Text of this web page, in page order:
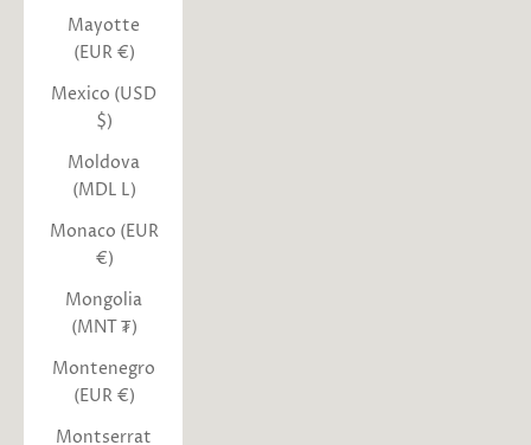
Mayotte
(EUR €)
Mexico (USD
$)
Moldova
(MDL L)
Monaco (EUR
€)
Mongolia
(MNT ₮)
Montenegro
(EUR €)
Montserrat